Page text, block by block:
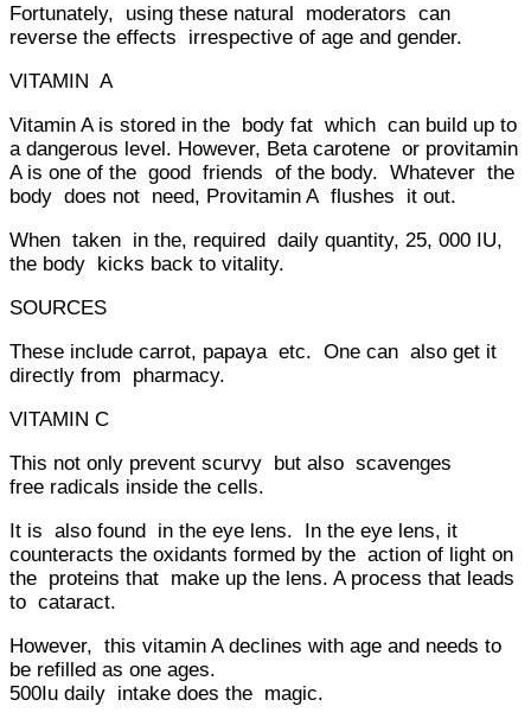
Fortunately, using these natural moderators can
reverse the effects irrespective of age and gender.
VITAMIN A
Vitamin A is stored in the body fat which can build up to
a dangerous level. However, Beta carotene or provitamin
A is one of the good friends of the body. Whatever the
body does not need, Provitamin A flushes it out.
When taken in the, required daily quantity, 25, 000 IU,
the body kicks back to vitality.
SOURCES
These include carrot, papaya etc. One can also get it
directly from pharmacy.
VITAMIN C
This not only prevent scurvy but also scavenges
free radicals inside the cells.
It is also found in the eye lens. In the eye lens, it
counteracts the oxidants formed by the action of light on
the proteins that make up the lens. A process that leads
to cataract.
However, this vitamin A declines with age and needs to
be refilled as one ages.
500Iu daily intake does the magic.